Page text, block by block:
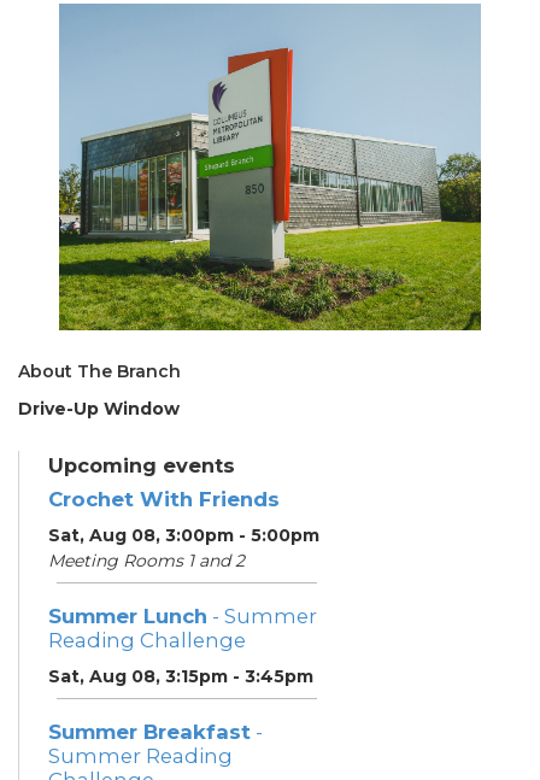
About The Branch
Drive-Up Window
Upcoming events
Crochet With Friends
Sat, Aug 08, 3:00pm - 5:00pm
Meeting Rooms 1 and 2
Summer Lunch - Summer
Reading Challenge
Sat, Aug 08, 3:15pm - 3:45pm
Summer Breakfast -
Summer Reading